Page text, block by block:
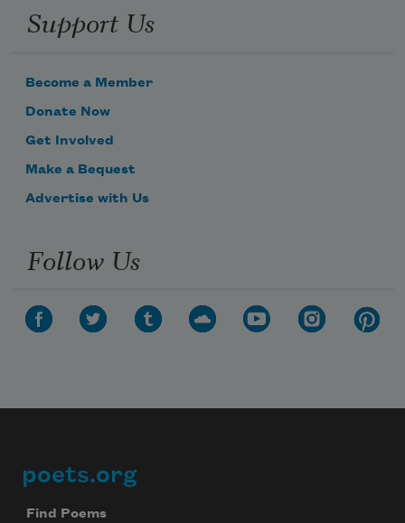
Support Us
Become a Member
Donate Now
Get Involved
Make a Bequest
Advertise with Us
Follow Us
Footer
poets.org
Find Poems